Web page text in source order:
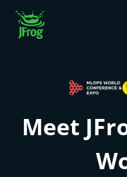
Skip
content
Meet